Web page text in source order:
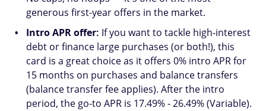
generous first-year offers in the market.
Intro APR offer: If you want to tackle high-interest
debt or finance large purchases (or both!), this
card is a great choice as it offers 0% intro APR for
15 months on purchases and balance transfers
(balance transfer fee applies). After the intro
period, the go-to APR is 17.49% - 26.49% (Variable).